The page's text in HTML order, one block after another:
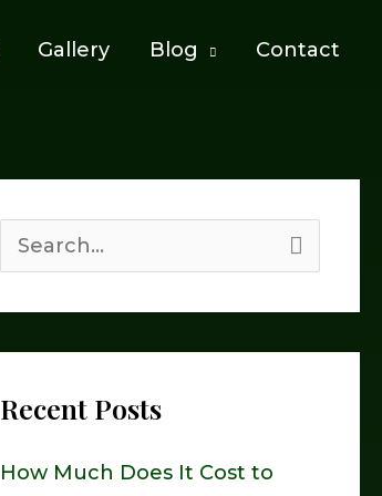
Gallery Blog Contact
c
Recent Posts
How Much Does It Cost to